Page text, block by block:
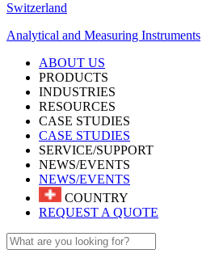
Switzerland
Analytical and Measuring Instruments
ABOUT US
PRODUCTS
INDUSTRIES
RESOURCES
CASE STUDIES
CASE STUDIES
SERVICE/SUPPORT
NEWS/EVENTS
NEWS/EVENTS
COUNTRY
REQUEST A QUOTE